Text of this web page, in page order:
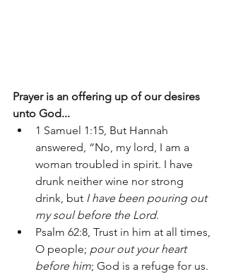
Prayer is an offering up of our desires
unto God...
1 Samuel 1:15, But Hannah
answered, “No, my lord, I am a
woman troubled in spirit. I have
drunk neither wine nor strong
drink, but I have been pouring out
my soul before the Lord.
Psalm 62:8, Trust in him at all times,
O people; pour out your heart
before him; God is a refuge for us.